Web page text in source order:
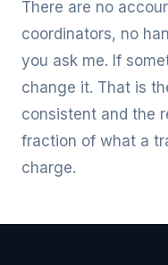
There are no
coordinators, no
you ask me. If
change it. That is
consistent and the
fraction of what a
charge.